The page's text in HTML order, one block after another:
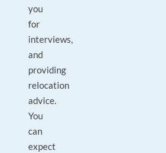
you
for
interviews,
and
providing
relocation
advice.
You
can
expect